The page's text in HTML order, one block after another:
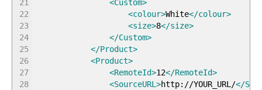
21
22
23
24
25
26
27
28
<Custom>
<colour>White</colour>
<size>8</size>
</Custom>
</Product>
<Product>
<RemoteId>12</RemoteId>
<SourceURL >http://YOUR_URL/</